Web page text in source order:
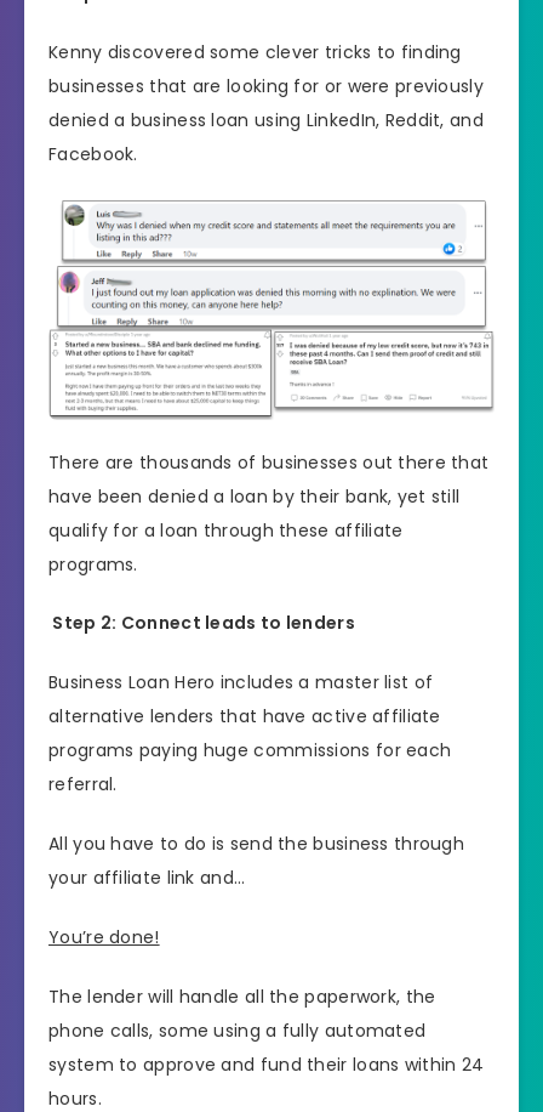
Kenny discovered some clever tricks to finding
businesses that are looking for or were previously
denied a business loan using LinkedIn, Reddit, and
Facebook.
There are thousands of businesses out there that
have been denied a loan by their bank, yet still
qualify for a loan through these affiliate
programs.
Step 2: Connect leads to lenders
Business Loan Hero includes a master list of
alternative lenders that have active affiliate
programs paying huge commissions for each
referral.
All you have to do is send the business through
your affiliate link and…
You’re done!
The lender will handle all the paperwork, the
phone calls, some using a fully automated
system to approve and fund their loans within 24
hours.